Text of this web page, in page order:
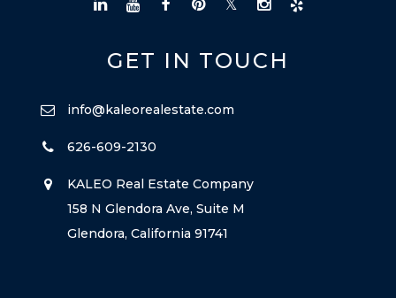
GET IN TOUCH
info@kaleorealestate.com
626-609-2130
KALEO Real Estate Company
158 N Glendora Ave, Suite M
Glendora, California 91741